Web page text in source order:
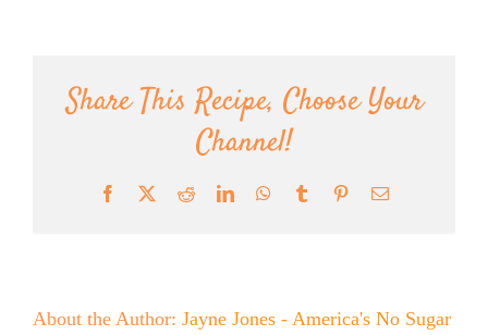
Share This Recipe, Choose Your
Channel!
Facebook RedditLinkedInWhatsApp
Tumblr PinterestEmail
About the Author: Jayne Jones - America's No Sugar